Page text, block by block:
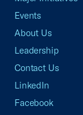
Events
About Us
Leadership
Contact Us
LinkedIn
Facebook